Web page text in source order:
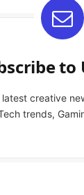
to
latest creative
trends,